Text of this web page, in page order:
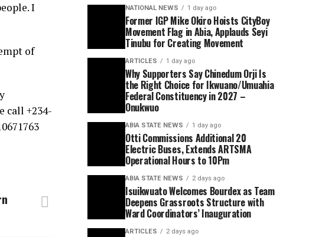
I
of
call +234-
NATIONAL NEWS 1 day ago
Former IGP Mike Okiro Hoists CityBoy
Movement Flag in Abia, Applauds Seyi
Tinubu for Creating Movement
ARTICLES 1 day ago
Why Supporters Say Chinedum Orji Is
the Right Choice for Ikwuano/Umuahia
Federal Constituency in 2027 –
Onukwuo
ABIA STATE NEWS 1 day ago
Otti Commissions Additional 20
Electric Buses, Extends ARTSMA
Operational Hours to 10Pm
ABIA STATE NEWS 2 days ago
Isuikwuato Welcomes Bourdex as Team
Deepens Grassroots Structure with
Ward Coordinators’ Inauguration
ARTICLES 2 days ago